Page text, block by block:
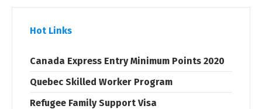
Hot Links
Canada Express Entry Minimum Points 2020
Quebec Skilled Worker Program
Refugee Family Support Visa